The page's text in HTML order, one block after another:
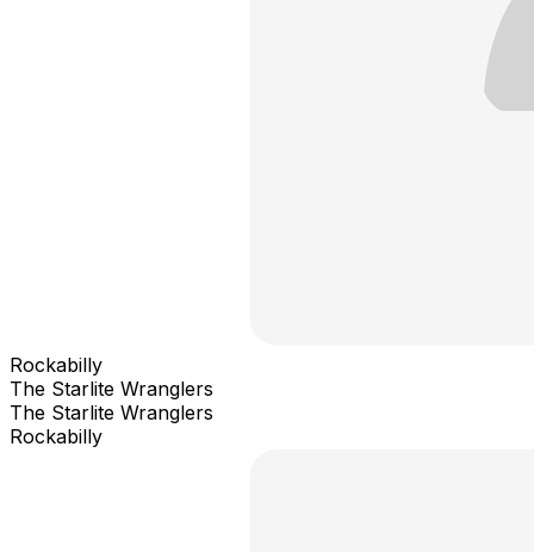
Rockabilly
The Starlite Wranglers
The Starlite Wranglers
Rockabilly